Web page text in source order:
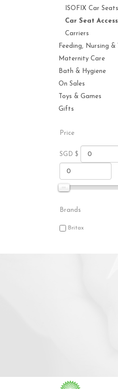
ISOFIX Car Seats
Car Seat
Carriers
Feeding, Nursing &
Maternity Care
Bath & Hygiene
On Sales
Toys & Games
Gifts
Price
SGD $
Brands
Britax